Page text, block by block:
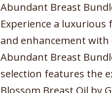
Abundant Breast
Experience a luxurious
and enhancement with
Abundant Breast
selection features the